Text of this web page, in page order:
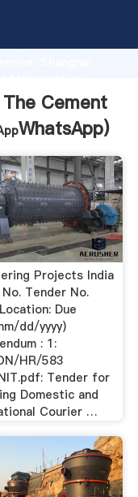
advanced
all of customers.
Cement
WhatsApp)
Projects India
Tender No.
Due
dd/yyyy)
: 1:
HR/583
Tender for
Domestic and
Courier …